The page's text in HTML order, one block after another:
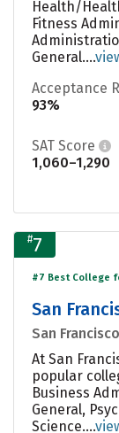
Health/
Fitness
General....
Acceptance
93%
SAT Score
1,060–1,290
#7
#7 Best College
San
San
At San
popular
Business
General,
Science....